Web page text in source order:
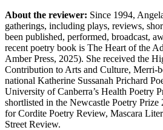
About the reviewer: Since 1994,
gatherings, including plays, reviews,
been published, performed, broadcast,
recent poetry book is The Heart of the
Amber Press, 2025). She received the
Contribution to Arts and Culture, Merri-
national Katherine Sussanah Prichard
University of Canberra’s Health Poetry
shortlisted in the Newcastle Poetry
for Cordite Poetry Review, Mascara
Street Review.